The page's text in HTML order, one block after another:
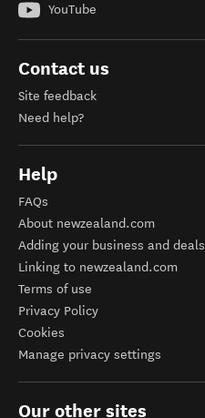
YouTube
Contact us
Site feedback
Need help?
Help
FAQs
About newzealand.com
Adding your business and deals
Linking to newzealand.com
Terms of use
Privacy Policy
Cookies
Manage privacy settings
Our other sites